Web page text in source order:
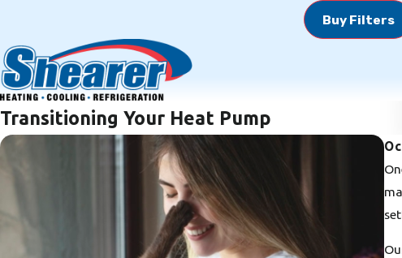
Buy Filters
Transitioning Your Heat Pump